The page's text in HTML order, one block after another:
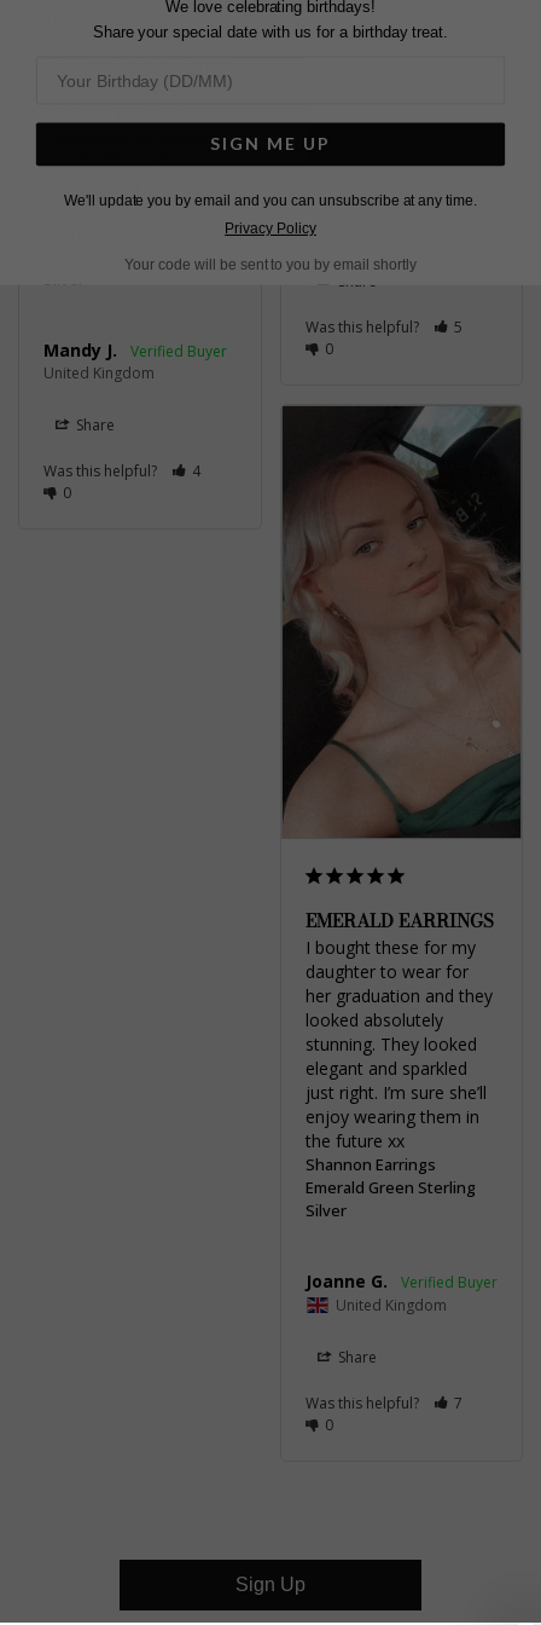
These earrings are
absolutely gorgeous. My
and when I saw these
they would be fabulous.
Bought the necklace to
happy I bought them.
Emerald Green Sterling
Mandy J.
United Kingdom
Share
Was this helpful?
4
0
Beautiful earrings, can't
wait to wear them at
Silver
Kinga N.
Share
Was this helpful?
5
0
EMERALD EARRINGS
I bought these for my
daughter to wear for
her graduation and they
looked absolutely
stunning. They looked
elegant and sparkled
just right. I’m sure she’ll
enjoy wearing them in
the future xx
Shannon Earrings
Emerald Green Sterling
Silver
Joanne G.
United Kingdom
Share
Was this helpful?
7
0
Sign Up
We love celebrating birthdays!
Share your special date with us for a birthday treat.
SIGN ME UP
We'll update you by email and you can unsubscribe at any time.
Privacy Policy
Your code will be sent to you by email shortly